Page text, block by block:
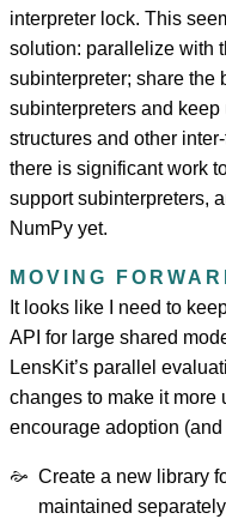
interpreter lock. This
solution: parallelize with
subinterpreter; share the
subinterpreters and
structures and other
there is significant work
support subinterpreters,
NumPy yet.
MOVING
It looks like I need to
API for large shared
LensKit’s parallel
changes to make it more
encourage adoption
Create a new library
maintained